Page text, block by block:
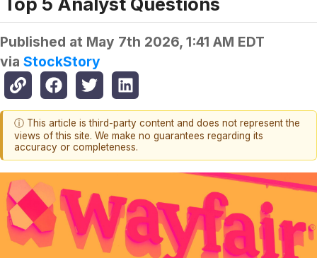
Published at May 7th 2026, 1:41 AM EDT
via StockStory
ⓘ This article is third-party content and does not represent the
views of this site. We make no guarantees regarding its
accuracy or completeness.